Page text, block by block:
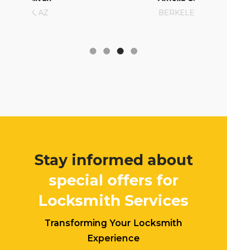
Stay informed about
special offers for
Locksmith Services
Transforming Your Locksmith
Experience